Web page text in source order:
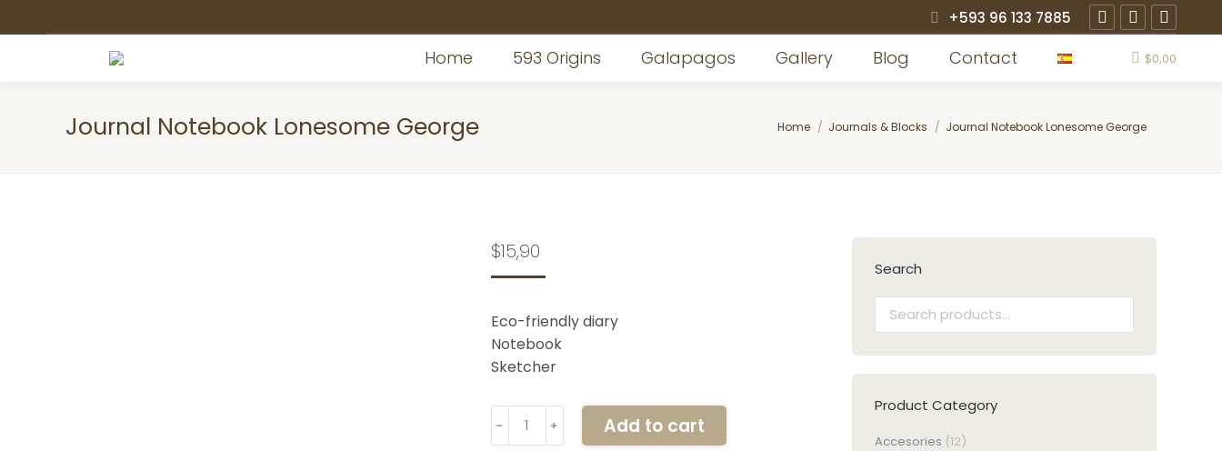
+593 96 133 7885
Instagram
page
new
Facebook
page
new
X
page
Home 593 Origins Galapagos Gallery Blog Contact $0,00
Journal Notebook Lonesome George You are here:
Home Journals & Blocks Journal Notebook Lonesome George
$15,90
Eco-friendly diary
Notebook
Sketcher
Journal
Notebook
﹣ ﹢ Add to cart
Search
Product Category
Accesories (12)